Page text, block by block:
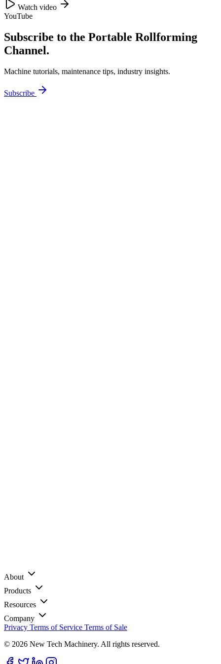
Watch video
YouTube
Subscribe to the Portable Rollforming
Channel.
Machine tutorials, maintenance tips, industry insights.
Subscribe
About
Products
Resources
Company
Privacy Terms of Service Terms of Sale
© 2026 New Tech Machinery. All rights reserved.